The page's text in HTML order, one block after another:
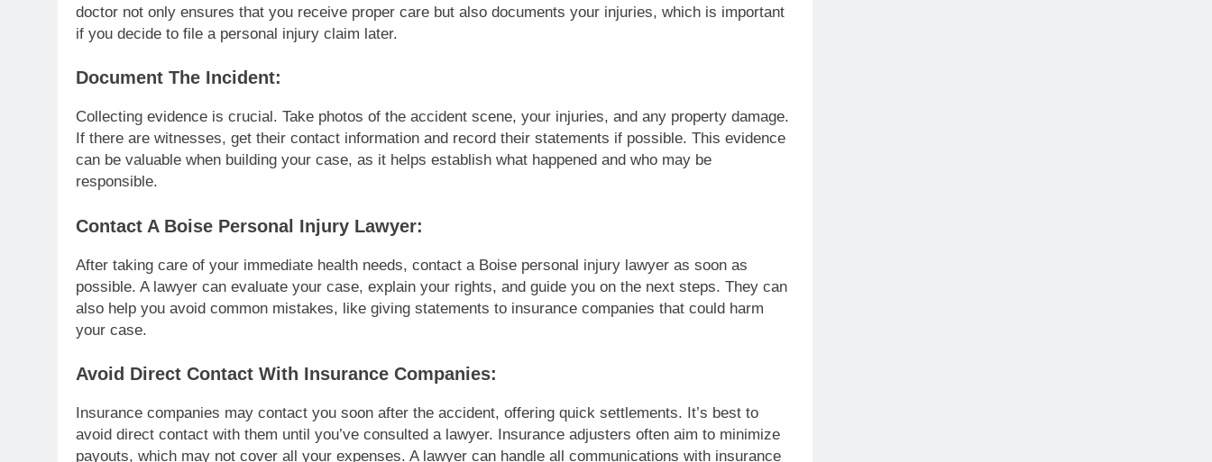
doctor not only ensures that you receive proper care but also documents your injuries, which is important
if you decide to file a personal injury claim later.
Document The Incident:
Collecting evidence is crucial. Take photos of the accident scene, your injuries, and any property damage.
If there are witnesses, get their contact information and record their statements if possible. This evidence
can be valuable when building your case, as it helps establish what happened and who may be
responsible.
Contact A Boise Personal Injury Lawyer:
After taking care of your immediate health needs, contact a Boise personal injury lawyer as soon as
possible. A lawyer can evaluate your case, explain your rights, and guide you on the next steps. They can
also help you avoid common mistakes, like giving statements to insurance companies that could harm
your case.
Avoid Direct Contact With Insurance Companies:
Insurance companies may contact you soon after the accident, offering quick settlements. It’s best to
avoid direct contact with them until you’ve consulted a lawyer. Insurance adjusters often aim to minimize
payouts, which may not cover all your expenses. A lawyer can handle all communications with insurance